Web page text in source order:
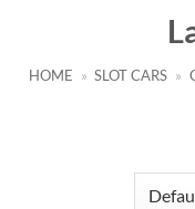
HOME » SLOT CARS »